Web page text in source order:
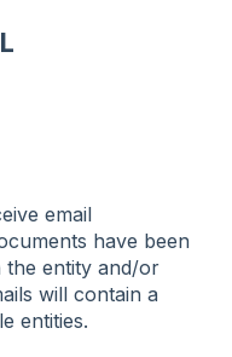
email
have been
the entity and/or
will contain a
entities.